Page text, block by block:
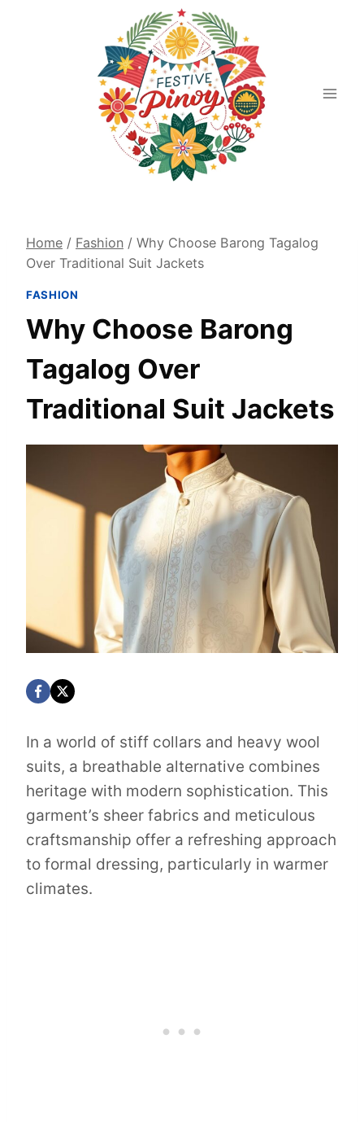
Home / Fashion / Why Choose Barong Tagalog
Over Traditional Suit Jackets
FASHION
Why Choose Barong
Tagalog Over
Traditional Suit Jackets
In a world of stiff collars and heavy wool
suits, a breathable alternative combines
heritage with modern sophistication. This
garment’s sheer fabrics and meticulous
craftsmanship offer a refreshing approach
to formal dressing, particularly in warmer
climates.